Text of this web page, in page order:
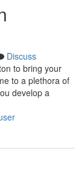
Discuss
to bring your
to a plethora of
develop a